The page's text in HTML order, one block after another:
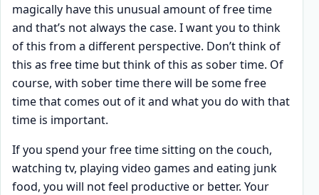
magically have this unusual amount of free time
and that’s not always the case. I want you to think
of this from a different perspective. Don’t think of
this as free time but think of this as sober time. Of
course, with sober time there will be some free
time that comes out of it and what you do with that
time is important.
If you spend your free time sitting on the couch,
watching tv, playing video games and eating junk
food, you will not feel productive or better. Your